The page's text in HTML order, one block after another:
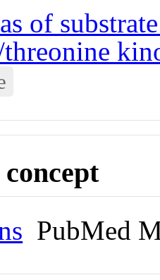
of
threonine
PubMed